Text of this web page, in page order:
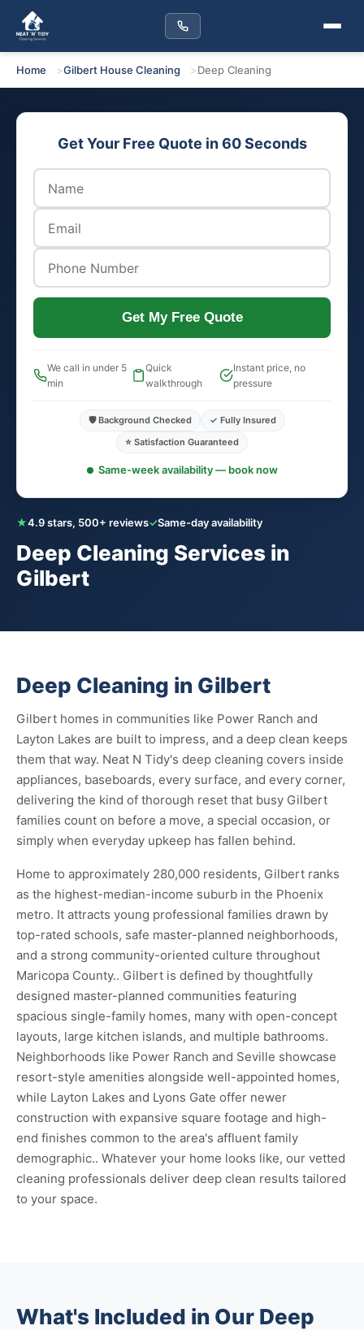
Home Gilbert House Cleaning Deep Cleaning
★4.9 stars, 500+ reviews✓Same-day availability
Deep Cleaning Services in
Gilbert
Get Your Free Quote in 60 Seconds
Get My Free Quote
We call in under 5
min
Quick
walkthrough
Instant price, no
pressure
🛡️ Background Checked
✓ Fully Insured
⭐ Satisfaction Guaranteed
Same-week availability — book now
Deep Cleaning in Gilbert
Gilbert homes in communities like Power Ranch and
Layton Lakes are built to impress, and a deep clean keeps
them that way. Neat N Tidy's deep cleaning covers inside
appliances, baseboards, every surface, and every corner,
delivering the kind of thorough reset that busy Gilbert
families count on before a move, a special occasion, or
simply when everyday upkeep has fallen behind.
Home to approximately 280,000 residents, Gilbert ranks
as the highest-median-income suburb in the Phoenix
metro. It attracts young professional families drawn by
top-rated schools, safe master-planned neighborhoods,
and a strong community-oriented culture throughout
Maricopa County.. Gilbert is defined by thoughtfully
designed master-planned communities featuring
spacious single-family homes, many with open-concept
layouts, large kitchen islands, and multiple bathrooms.
Neighborhoods like Power Ranch and Seville showcase
resort-style amenities alongside well-appointed homes,
while Layton Lakes and Lyons Gate offer newer
construction with expansive square footage and high-
end finishes common to the area's affluent family
demographic.. Whatever your home looks like, our vetted
cleaning professionals deliver deep clean results tailored
to your space.
What's Included in Our Deep